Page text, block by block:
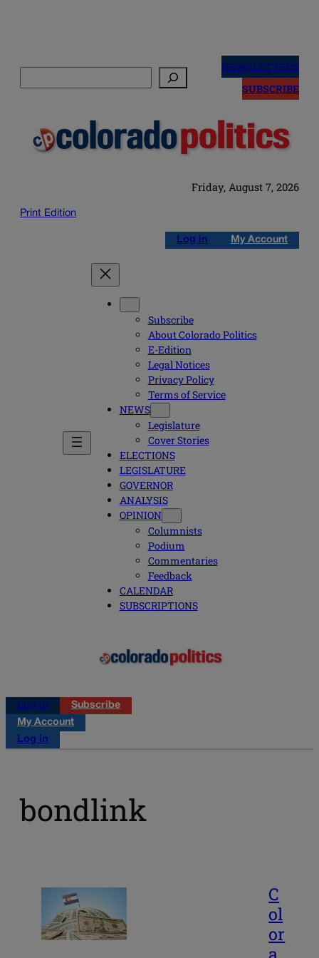
NEWSLETTERS
SUBSCRIBE
Friday, August 7, 2026
Print Edition
Log in My Account
Subscribe
About Colorado Politics
E-Edition
Legal Notices
Privacy Policy
Terms of Service
NEWS
Legislature
Cover Stories
ELECTIONS
LEGISLATURE
GOVERNOR
ANALYSIS
OPINION
Columnists
Podium
Commentaries
Feedback
CALENDAR
SUBSCRIPTIONS
Log in
Subscribe
My Account
Log in
bondlink
C
ol
or
a